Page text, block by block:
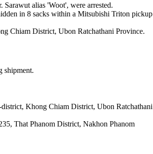
alias 'Woot', were arrested.
in 8 sacks within a Mitsubishi Triton pickup
Chiam District, Ubon Ratchathani Province.
shipment.
Khong Chiam District, Ubon Ratchathani
That Phanom District, Nakhon Phanom